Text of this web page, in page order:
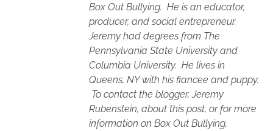
Box Out Bullying. He is an educator,
producer, and social entrepreneur.
Jeremy had degrees from The
Pennsylvania State University and
Columbia University. He lives in
Queens, NY with his fiancee and puppy.
To contact the blogger, Jeremy
Rubenstein, about this post, or for more
information on Box Out Bullying,